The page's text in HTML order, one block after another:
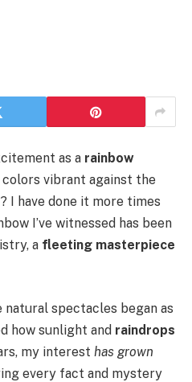
as a rainbow
vibrant against the
? I have done it more times
I’ve witnessed has been
a fleeting masterpiece
spectacles began as
how sunlight and raindrops
my interest has grown
every fact and mystery